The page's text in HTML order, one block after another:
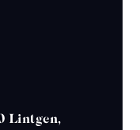
Lintgen,